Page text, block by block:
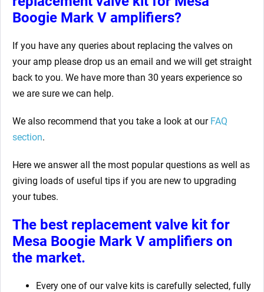
Boogie Mark V amplifiers?
If you have any queries about replacing the valves on
your amp please drop us an email and we will get straight
back to you. We have more than 30 years experience so
we are sure we can help.
We also recommend that you take a look at our FAQ
section.
Here we answer all the most popular questions as well as
giving loads of useful tips if you are new to upgrading
your tubes.
The best replacement valve kit for
Mesa Boogie Mark V amplifiers on
the market.
Every one of our valve kits is carefully selected, fully